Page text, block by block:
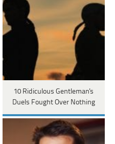
10 Ridiculous Gentleman's
Duels Fought Over Nothing